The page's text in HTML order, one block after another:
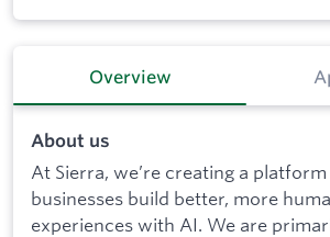
Overview
About us
At Sierra, we’re creating a
businesses build better, more
experiences with AI. We are